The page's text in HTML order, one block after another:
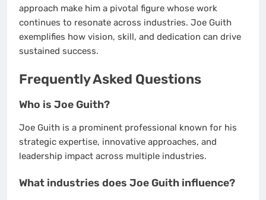
approach make him a pivotal figure whose work
continues to resonate across industries. Joe Guith
exemplifies how vision, skill, and dedication can drive
sustained success.
Frequently Asked Questions
Who is Joe Guith?
Joe Guith is a prominent professional known for his
strategic expertise, innovative approaches, and
leadership impact across multiple industries.
What industries does Joe Guith influence?